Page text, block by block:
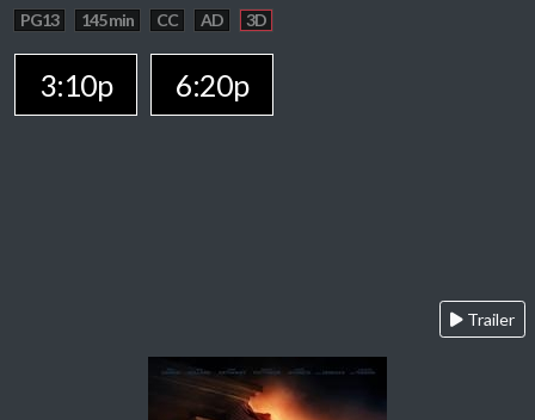
PG13 145 min CC AD 3D
3:10p 6:20p
Trailer